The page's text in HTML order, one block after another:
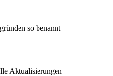
so benannt
Aktualisierungen